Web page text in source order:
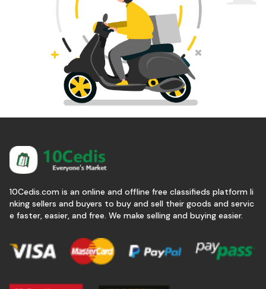
10Cedis.com is an online and offline free classifieds platform li
nking sellers and buyers to buy and sell their goods and servic
e faster, easier, and free. We make selling and buying easier.